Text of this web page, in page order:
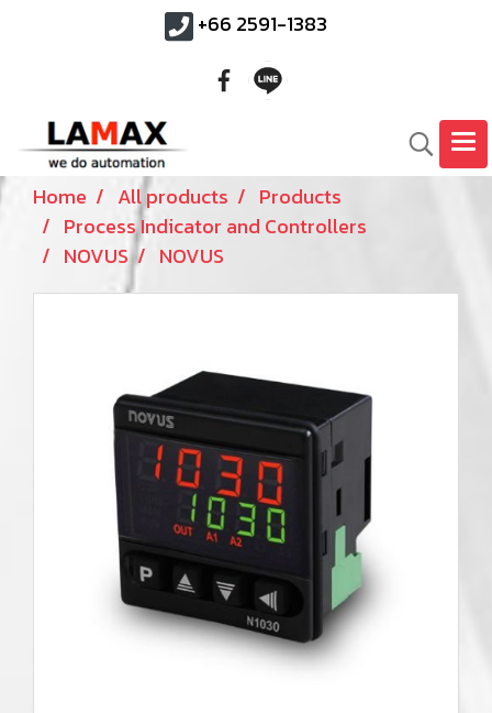
+66 2591-1383
Home All products
Products
Process Indicator and Controllers
NOVUS
NOVUS